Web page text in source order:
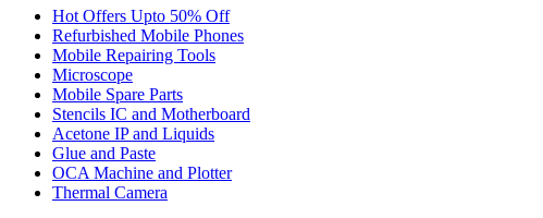
Hot Offers Upto 50% Off
Refurbished Mobile Phones
Mobile Repairing Tools
Microscope
Mobile Spare Parts
Stencils IC and Motherboard
Acetone IP and Liquids
Glue and Paste
OCA Machine and Plotter
Thermal Camera